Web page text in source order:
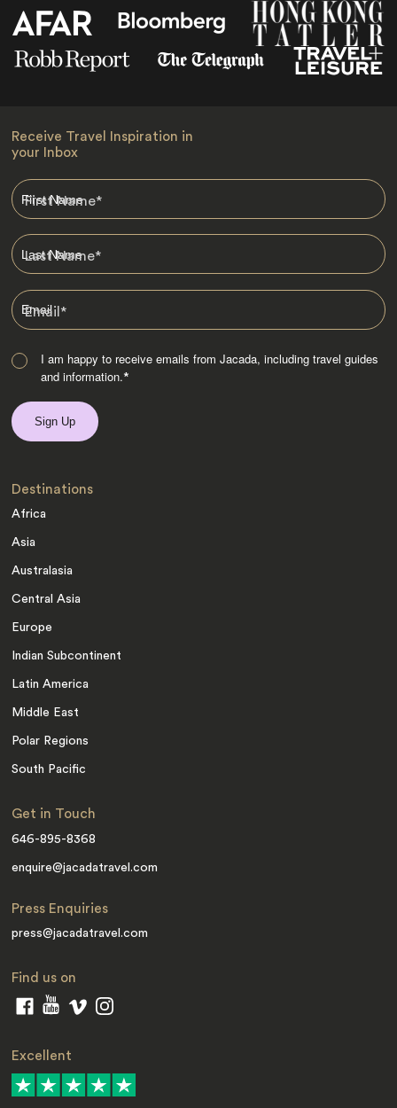
Receive Travel Inspiration in
your Inbox
First Name*
Last Name*
Email*
I am happy to receive emails from Jacada, including travel guides
and information.*
Destinations
Africa
Asia
Australasia
Central Asia
Europe
Indian Subcontinent
Latin America
Middle East
Polar Regions
South Pacific
Get in Touch
646-895-8368
enquire@jacadatravel.com
Press Enquiries
press@jacadatravel.com
Find us on
Excellent